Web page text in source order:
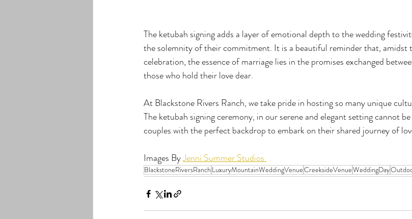
The ketubah signing adds a layer of emotional depth to the wedding
the solemnity of their commitment. It is a beautiful reminder that, amidst
celebration, the essence of marriage lies in the promises exchanged
those who hold their love dear.
At Blackstone Rivers Ranch, we take pride in hosting so many unique
The ketubah signing ceremony, in our serene and elegant setting cannot
couples with the perfect backdrop to embark on their shared journey of
Images By Jenni Summer Studios
BlackstoneRiversRanch LuxuryMountainWeddingVenueCreeksideVenueWeddingDay